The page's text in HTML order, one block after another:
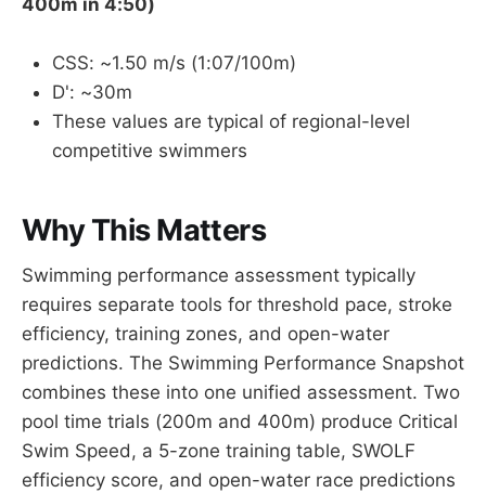
CSS: ~1.50 m/s (1:07/100m)
D': ~30m
These values are typical of regional-level
competitive swimmers
Why This Matters
Swimming performance assessment typically
requires separate tools for threshold pace, stroke
efficiency, training zones, and open-water
predictions. The Swimming Performance Snapshot
combines these into one unified assessment. Two
pool time trials (200m and 400m) produce Critical
Swim Speed, a 5-zone training table, SWOLF
efficiency score, and open-water race predictions